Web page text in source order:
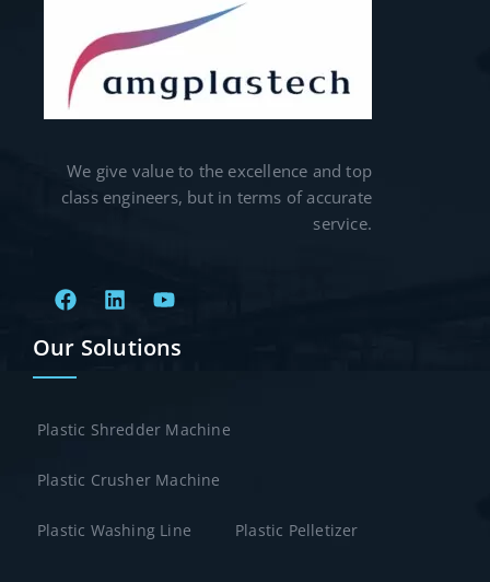
We give value to the excellence and top
class engineers, but in terms of accurate
service.
Our Solutions
Plastic Shredder Machine
Plastic Crusher Machine
Plastic Washing Line Plastic Pelletizer